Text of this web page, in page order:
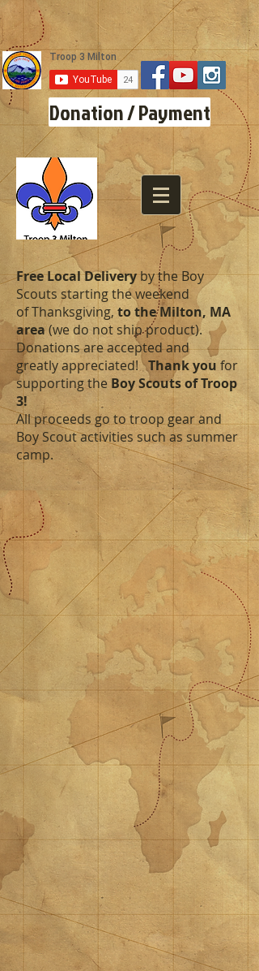
Donation / Payment
Free Local Deliveryby the Boy
Scouts starting the weekend
of Thanksgiving, to the Milton, MA
area(we do not ship product).
Donations are accepted and
greatlyappreciated!Thank you for
supporting the Boy Scouts of Troop
3!
All proceeds go to troop gear and
Boy Scout activities such as summer
camp.
Filters
Clear all
Filters
Clear all
Show items
Show items
$15 Donation
$15 Donation